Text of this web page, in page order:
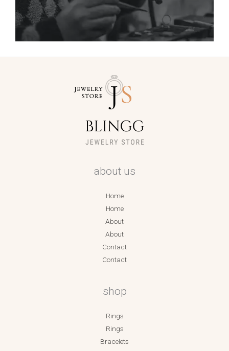
about us
Home
Home
About
About
Contact
Contact
shop
Rings
Rings
Bracelets